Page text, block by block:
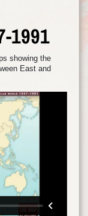
1991
showing the
East and